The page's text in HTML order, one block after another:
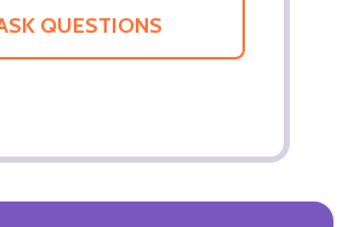
QUESTIONS